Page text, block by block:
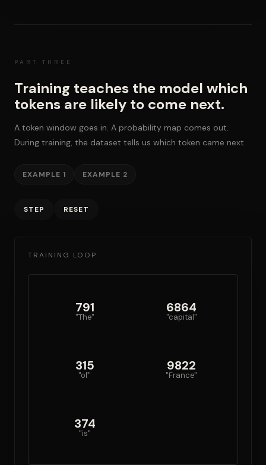
PART THREE
Training teaches the model which
tokens are likely to come next.
A token window goes in. A probability map comes out.
During training, the dataset tells us which token came next.
EXAMPLE 1 EXAMPLE 2
STEP RESET
TRAINING LOOP
791
"The"
6864
"capital"
315
"of"
9822
"France"
374
"is"